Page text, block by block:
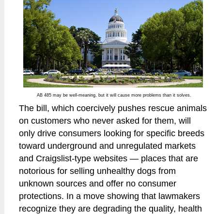
AB 485 may be well-meaning, but it will cause more problems than it solves.
The bill, which coercively pushes rescue animals
on customers who never asked for them, will
only drive consumers looking for specific breeds
toward underground and unregulated markets
and Craigslist-type websites — places that are
notorious for selling unhealthy dogs from
unknown sources and offer no consumer
protections. In a move showing that lawmakers
recognize they are degrading the quality, health